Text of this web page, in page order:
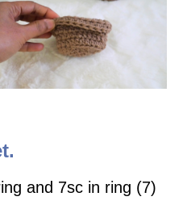
and 7sc in ring (7)